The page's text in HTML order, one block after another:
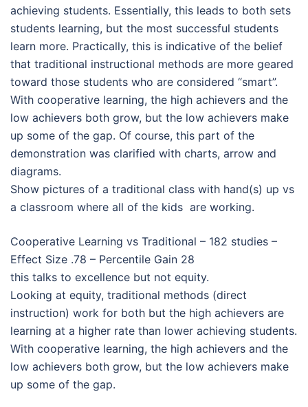
achieving students. Essentially, this leads to both sets
students learning, but the most successful students
learn more. Practically, this is indicative of the belief
that traditional instructional methods are more geared
toward those students who are considered “smart”.
With cooperative learning, the high achievers and the
low achievers both grow, but the low achievers make
up some of the gap. Of course, this part of the
demonstration was clarified with charts, arrow and
diagrams.
Show pictures of a traditional class with hand(s) up vs
a classroom where all of the kids are working.
Cooperative Learning vs Traditional – 182 studies –
Effect Size .78 – Percentile Gain 28
this talks to excellence but not equity.
Looking at equity, traditional methods (direct
instruction) work for both but the high achievers are
learning at a higher rate than lower achieving students.
With cooperative learning, the high achievers and the
low achievers both grow, but the low achievers make
up some of the gap.